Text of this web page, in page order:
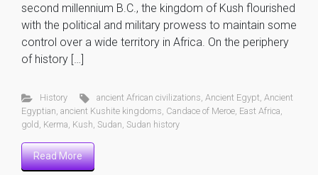
second millennium B.C., the kingdom of Kush flourished
with the political and military prowess to maintain some
control over a wide territory in Africa. On the periphery
of history […]
History ancient African civilizations ,Ancient Egypt ,Ancient
Egyptian ancient Kushite kingdoms Candace of Meroe East Africa
gold Kerma Kush Sudan Sudan history
Read More